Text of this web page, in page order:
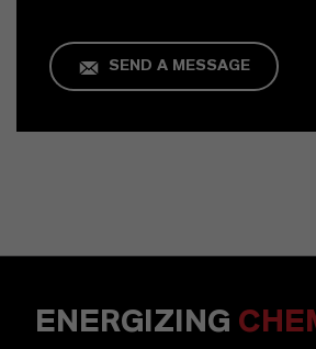
SEND A MESSAGE
ENERGIZING